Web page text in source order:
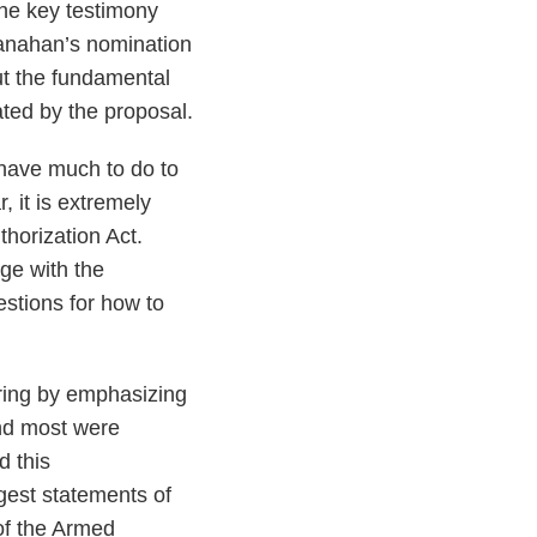
key testimony
nomination
the fundamental
by the proposal.
much to do to
it is extremely
Act.
with the
for how to
by emphasizing
most were
this
statements of
the Armed